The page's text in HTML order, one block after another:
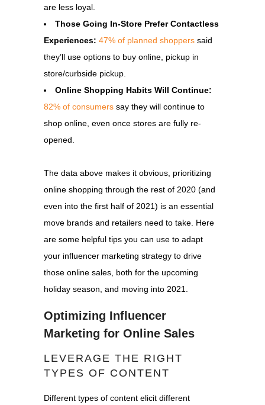
are less loyal.
Those Going In-Store Prefer Contactless
Experiences: 47% of planned shoppers said
they’ll use options to buy online, pickup in
store/curbside pickup.
Online Shopping Habits Will Continue:
82% of consumers say they will continue to
shop online, even once stores are fully re-
opened.
The data above makes it obvious, prioritizing
online shopping through the rest of 2020 (and
even into the first half of 2021) is an essential
move brands and retailers need to take. Here
are some helpful tips you can use to adapt
your influencer marketing strategy to drive
those online sales, both for the upcoming
holiday season, and moving into 2021.
Optimizing Influencer
Marketing for Online Sales
LEVERAGE THE RIGHT
TYPES OF CONTENT
Different types of content elicit different